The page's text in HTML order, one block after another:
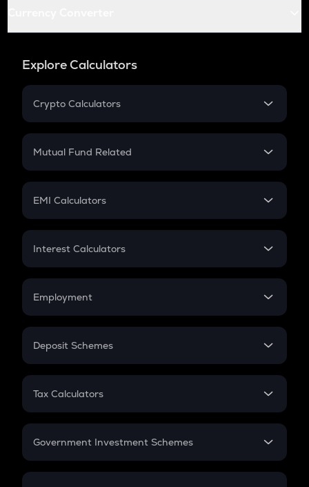
Explore Calculators
Crypto Calculators
Crypto SIP Calculator
Crypto Futures
Mutual Fund Related
Mutual Fund
EMI Calculators
EMI
Credit Card EMI
Interest Calculators
Compound Interest
Employment
In-Hand Salary
PPF
Gratuity
Retirement
Deposit Schemes
FD
Tax Calculators
GST
Government Investment Schemes
Sukanya Samriddhu Yojana